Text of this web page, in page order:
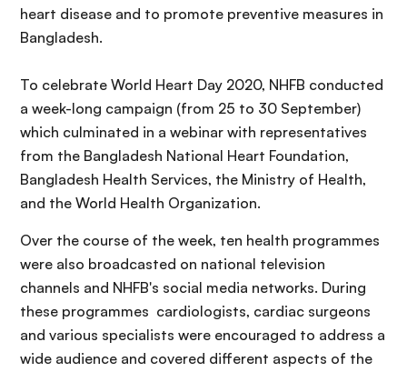
heart disease and to promote preventive measures in
Bangladesh.
To celebrate World Heart Day 2020, NHFB conducted
a week-long campaign (from 25 to 30 September)
which culminated in a webinar with representatives
from the Bangladesh National Heart Foundation,
Bangladesh Health Services, the Ministry of Health,
and the World Health Organization.
Over the course of the week, ten health programmes
were also broadcasted on national television
channels and NHFB's social media networks. During
these programmes cardiologists, cardiac surgeons
and various specialists were encouraged to address a
wide audience and covered different aspects of the